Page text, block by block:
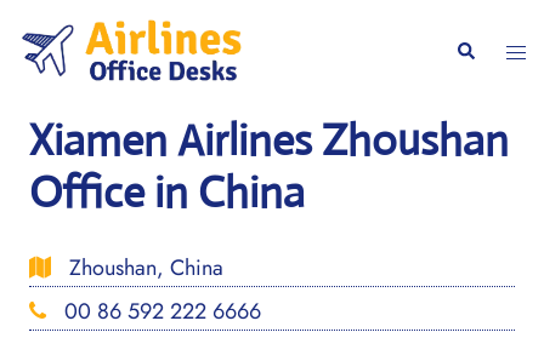
content
Search
Xiamen Airlines Zhoushan
Office in China
Zhoushan, China
00 86 592 222 6666